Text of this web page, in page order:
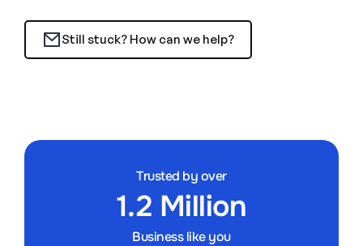
Still stuck? How can we help?
Trusted by over
1.2 Million
Business like you